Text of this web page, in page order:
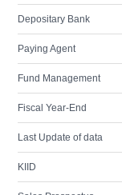
Depositary Bank
Paying Agent
Fund Management
Fiscal Year-End
Last Update of data
KIID